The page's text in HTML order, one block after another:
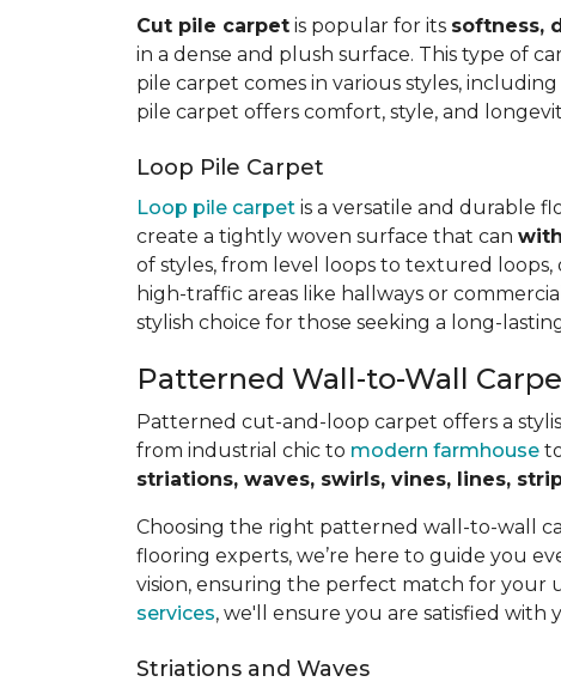
Cut pile carpet is popular for its softness,
in a dense and plush surface. This type of
pile carpet comes in various styles, including
pile carpet offers comfort, style, and
Loop Pile Carpet
Loop pile carpet is a versatile and durable
create a tightly woven surface that can
of styles, from level loops to textured
high-traffic areas like hallways or
stylish choice for those seeking a long-
Patterned Wall-to-Wall
Patterned cut-and-loop carpet offers a
from industrial chic to modern farmhouse
striations, waves, swirls, vines, lines,
Choosing the right patterned wall-to-wall
flooring experts, we’re here to guide you
vision, ensuring the perfect match for your
services, we'll ensure you are satisfied with
Striations and Waves